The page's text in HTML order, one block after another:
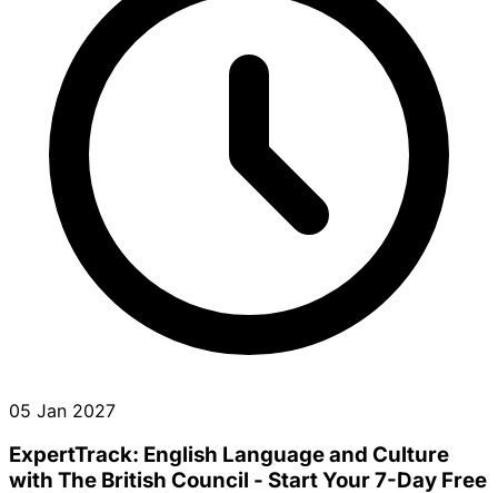
05 Jan 2027
ExpertTrack: English Language and Culture
with The British Council - Start Your 7-Day Free